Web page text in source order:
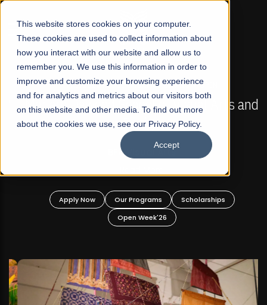
This website stores cookies on your computer.
These cookies are used to collect information about
how you interact with our website and allow us to
remember you. We use this information in order to
improve and customize your browsing experience
and for analytics and metrics about our visitors both
on this website and other media. To find out more
about the cookies we use, see our Privacy Policy.
Accept
☰
FALL 2026 REGULAR ADMISSIONS NOW OPEN
Mariam Dawood School of Visual Arts and
Design
BFA Visual Arts
Apply Now Our Programs
Scholarships
Open Week'26